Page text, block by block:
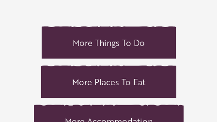
More Things To Do
More Places To Eat